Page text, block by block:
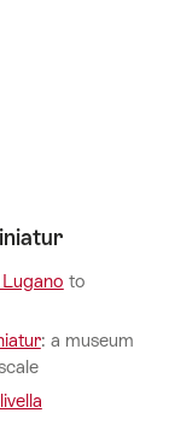
to
: a museum